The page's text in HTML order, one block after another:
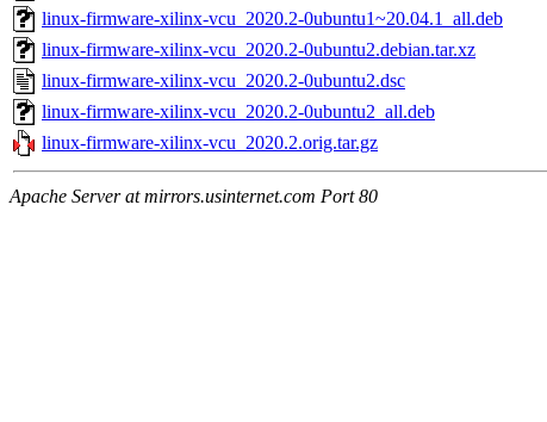
linux-firmware-xilinx-vcu_2020.2-0ubuntu1~20.04.1_all.deb
linux-firmware-xilinx-vcu_2020.2-0ubuntu2.debian.tar.xz
linux-firmware-xilinx-vcu_2020.2-0ubuntu2.dsc
linux-firmware-xilinx-vcu_2020.2-0ubuntu2_all.deb
linux-firmware-xilinx-vcu_2020.2.orig.tar.gz
Apache Server at mirrors.usinternet.com Port 80